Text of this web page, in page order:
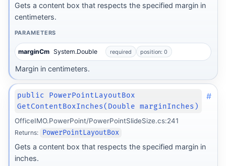
Gets a content box that respects the specified margin in
centimeters.
PARAMETERS
marginCm System.Double required position: 0
Margin in centimeters.
public PowerPointLayoutBox
GetContentBoxInches(Double marginInches)
#
OfficeIMO.PowerPoint/PowerPointSlideSize.cs:241
Returns: PowerPointLayoutBox
Gets a content box that respects the specified margin in
inches.